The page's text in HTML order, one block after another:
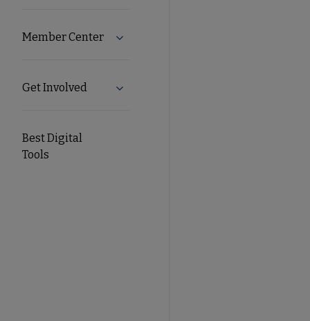
Member Center Expand Member Center submenu
Get Involved Expand Get Involved submenu
Best Digital
Tools